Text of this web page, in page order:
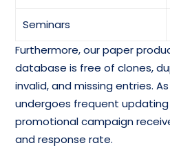
Seminars
Furthermore, our paper
database is free of clones,
invalid, and missing entries.
undergoes frequent
promotional campaign
and response rate.